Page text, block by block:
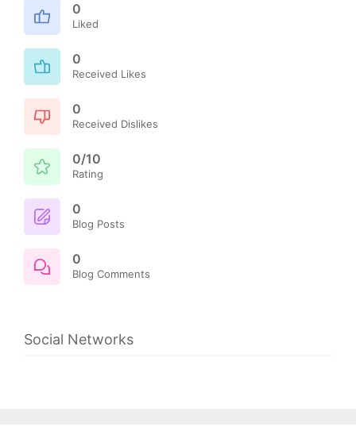
0
Liked
0
Received Likes
0
Received Dislikes
0/10
Rating
0
Blog Posts
0
Blog Comments
Social Networks